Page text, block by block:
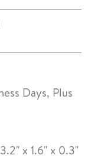
Days, Plus
3.2" x 1.6" x 0.3"